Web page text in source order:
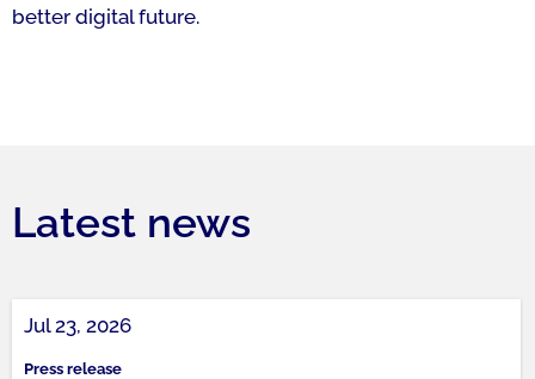
better digital future.
Latest news
Jul 23, 2026
Press release